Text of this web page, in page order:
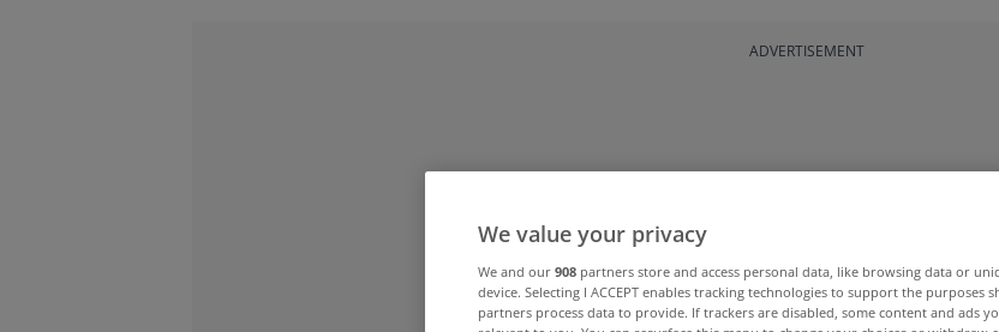
ADVERTISEMENT
We value your privacy
We and our 908 partners store and access personal data, like browsing data or
device. Selecting I ACCEPT enables tracking technologies to support the purposes
partners process data to provide. If trackers are disabled, some content and ads